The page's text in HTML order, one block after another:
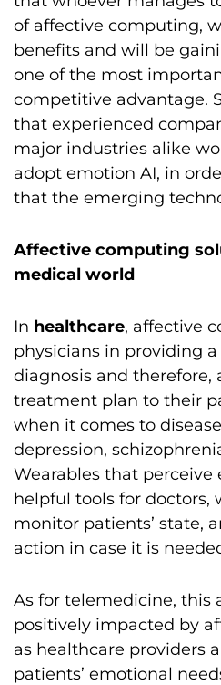
of affective computing,
benefits and will be
one of the most
competitive advantage.
that experienced
major industries alike
adopt emotion AI, in
that the emerging
Affective computing
medical world
In healthcare, affective
physicians in providing
diagnosis and therefore,
treatment plan to their
when it comes to
depression,
Wearables that perceive
helpful tools for doctors,
monitor patients’ state,
action in case it is
As for telemedicine, this
positively impacted by
as healthcare providers
patients’ emotional